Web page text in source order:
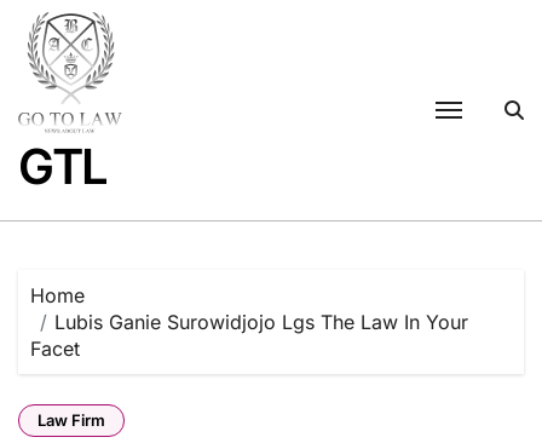
Skip
content
GTL
Home
Lubis Ganie Surowidjojo Lgs The Law In Your
Facet
Law Firm